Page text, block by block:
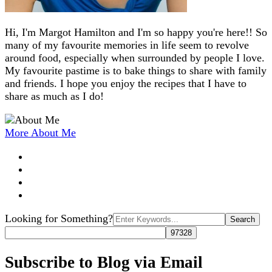
Hi, I'm Margot Hamilton and I'm so happy you're here!! So
many of my favourite memories in life seem to revolve
around food, especially when surrounded by people I love.
My favourite pastime is to bake things to share with family
and friends. I hope you enjoy the recipes that I have to
share as much as I do!
More About Me
Search
for:
Looking for Something?
Subscribe to Blog via Email